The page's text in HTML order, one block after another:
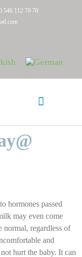
546 112 70 70
hormones passed
may even come
normal, regardless of
and
hurt the baby. It can